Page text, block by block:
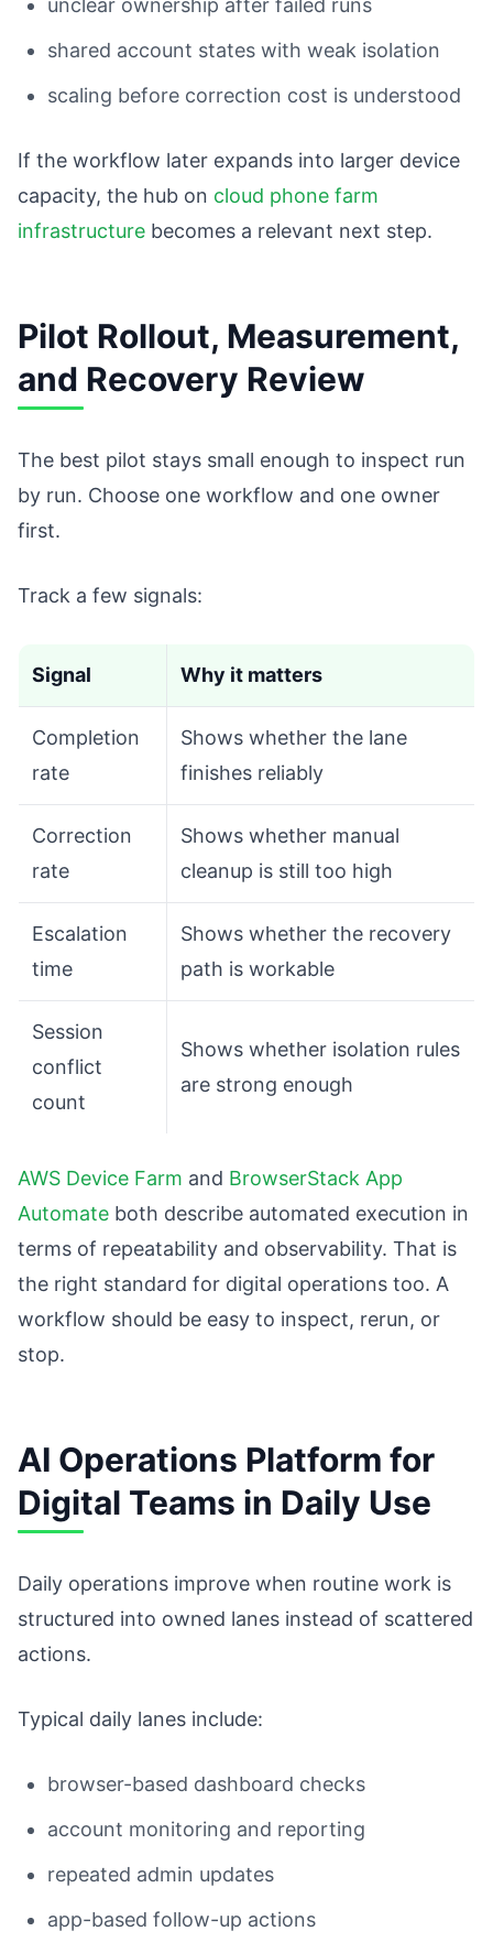
unclear ownership after failed runs
shared account states with weak isolation
scaling before correction cost is understood
If the workflow later expands into larger device
capacity, the hub on cloud phone farm
infrastructure becomes a relevant next step.
Pilot Rollout, Measurement,
and Recovery Review
The best pilot stays small enough to inspect run
by run. Choose one workflow and one owner
first.
Track a few signals:
Signal Why it matters
Completion
rate
Shows whether the lane
finishes reliably
Correction
rate
Shows whether manual
cleanup is still too high
Escalation
time
Shows whether the recovery
path is workable
Session
conflict
count
Shows whether isolation rules
are strong enough
AWS Device Farm and BrowserStack App
Automate both describe automated execution in
terms of repeatability and observability. That is
the right standard for digital operations too. A
workflow should be easy to inspect, rerun, or
stop.
AI Operations Platform for
Digital Teams in Daily Use
Daily operations improve when routine work is
structured into owned lanes instead of scattered
actions.
Typical daily lanes include:
browser-based dashboard checks
account monitoring and reporting
repeated admin updates
app-based follow-up actions